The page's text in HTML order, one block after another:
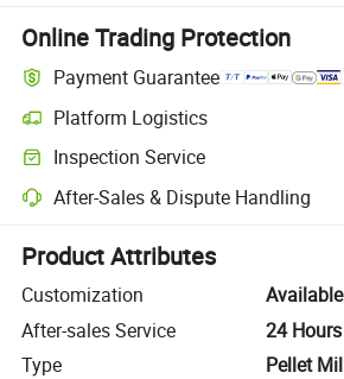
Online Trading Protection
Payment Guarantee
Platform Logistics
Clearer shipment tracking with platform-
Inspection Service
Optional pre-shipment inspection for quality
After-Sales & Dispute Handling
Platform-assisted dispute resolution,
Product Attributes
Customization
Available
After-sales Service
24
Type
Pellet